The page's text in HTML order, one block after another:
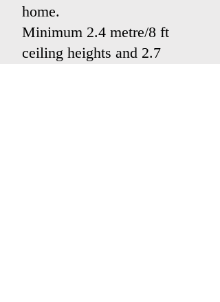
home.
Minimum 2.4 metre/8 ft
ceiling heights and 2.7